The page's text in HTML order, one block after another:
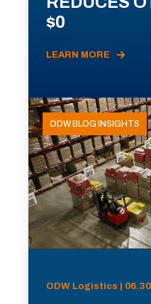
$0
LEARN MORE
ODW BLOG INSIGHTS
ODW Logistics |